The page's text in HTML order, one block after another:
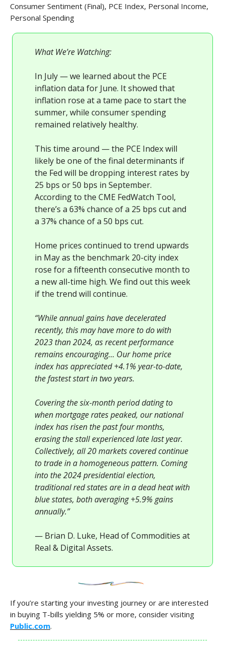
Consumer Sentiment (Final), PCE Index, Personal Income,
Personal Spending
What We’re Watching:
In July — we learned about the PCE
inflation data for June. It showed that
inflation rose at a tame pace to start the
summer, while consumer spending
remained relatively healthy.
This time around — the PCE Index will
likely be one of the final determinants if
the Fed will be dropping interest rates by
25 bps or 50 bps in September.
According to the CME FedWatch Tool,
there’s a 63% chance of a 25 bps cut and
a 37% chance of a 50 bps cut.
Home prices continued to trend upwards
in May as the benchmark 20-city index
rose for a fifteenth consecutive month to
a new all-time high. We find out this week
if the trend will continue.
“While annual gains have decelerated
recently, this may have more to do with
2023 than 2024, as recent performance
remains encouraging… Our home price
index has appreciated +4.1% year-to-date,
the fastest start in two years.
Covering the six-month period dating to
when mortgage rates peaked, our national
index has risen the past four months,
erasing the stall experienced late last year.
Collectively, all 20 markets covered continue
to trade in a homogeneous pattern. Coming
into the 2024 presidential election,
traditional red states are in a dead heat with
blue states, both averaging +5.9% gains
annually.”
— Brian D. Luke, Head of Commodities at
Real & Digital Assets.
If you’re starting your investing journey or are interested
in buying T-bills yielding 5% or more, consider visiting
Public.com.